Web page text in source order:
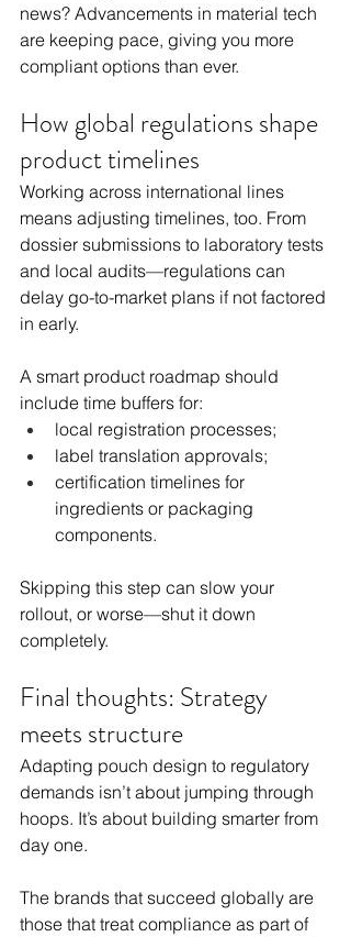
news? Advancements in material tech
are keeping pace, giving you more
compliant options than ever.
How global regulations shape
product timelines
Working across international lines
means adjusting timelines, too. From
dossier submissions to laboratory tests
and local audits—regulations can
delay go-to-market plans if not factored
in early.
A smart product roadmap should
include time buffers for:
local registration processes;
label translation approvals;
certification timelines for
ingredients or packaging
components.
Skipping this step can slow your
rollout, or worse—shut it down
completely.
Final thoughts: Strategy
meets structure
Adapting pouch design to regulatory
demands isn’t about jumping through
hoops. It’s about building smarter from
day one.
The brands that succeed globally are
those that treat compliance as part of